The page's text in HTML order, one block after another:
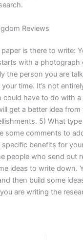
Reviews
is there to write:
with a photograph
the person you are
time. It’s not
could have to do with
get a better idea
5) What
some comments to
benefits for
people who send out
ideas to write down.
then build some
are writing the